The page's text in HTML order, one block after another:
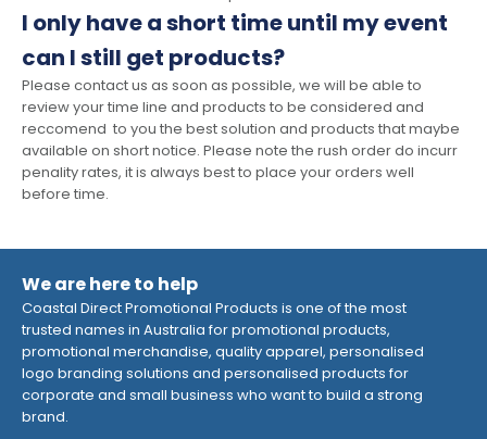
I only have a short time until my event
can I still get products?
Please contact us as soon as possible, we will be able to
review your time line and products to be considered and
reccomend to you the best solution and products that maybe
available on short notice. Please note the rush order do incurr
penality rates, it is always best to place your orders well
before time.
We are here to help
Coastal Direct Promotional Products is one of the most
trusted names in Australia for promotional products,
promotional merchandise, quality apparel, personalised
logo branding solutions and personalised products for
corporate and small business who want to build a strong
brand.